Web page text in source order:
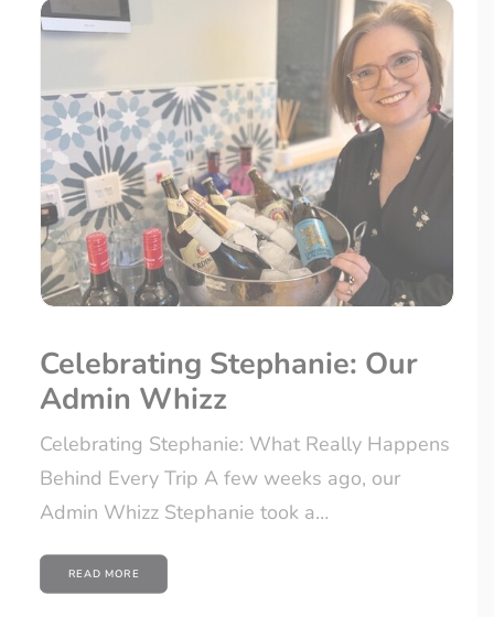
Celebrating Stephanie: Our
Admin Whizz
Celebrating Stephanie: What Really Happens
Behind Every Trip A few weeks ago, our
Admin Whizz Stephanie took a…
READ MORE